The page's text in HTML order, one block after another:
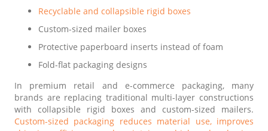
Recyclable and collapsible rigid boxes
Custom-sized mailer boxes
Protective paperboard inserts instead of foam
Fold-flat packaging designs
In premium retail and e-commerce packaging, many
brands are replacing traditional multi-layer constructions
with collapsible rigid boxes and custom-sized mailers.
Custom-sized packaging reduces material use, improves